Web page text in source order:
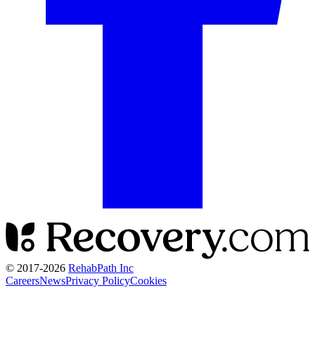
© 2017-2026 RehabPath Inc
CareersNewsPrivacy PolicyCookies